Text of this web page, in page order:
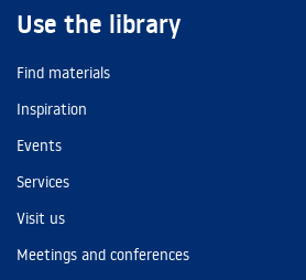
Use the library
Find materials
Inspiration
Events
Services
Visit us
Meetings and conferences